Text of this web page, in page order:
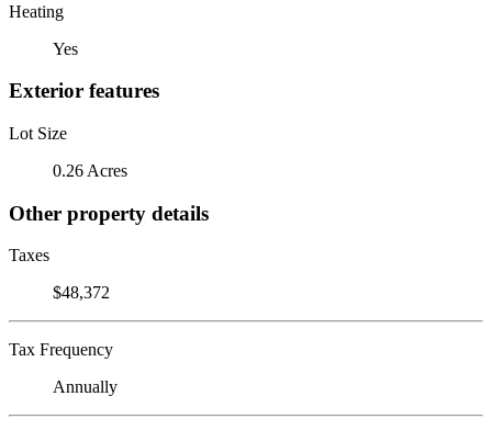
Heating
Yes
Exterior features
Lot Size
0.26 Acres
Other property details
Taxes
$48,372
Tax Frequency
Annually